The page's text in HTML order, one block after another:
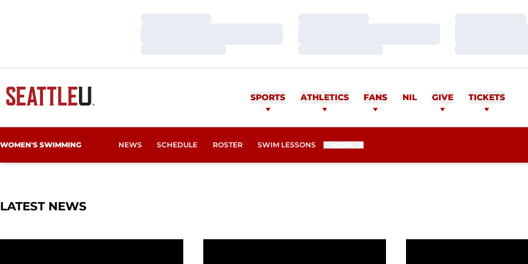
SPORTS ATHLETICS FANS NIL GIVE TICKETS
WOMEN'S SWIMMING NEWS SCHEDULE ROSTER SWIM LESSONS
LATEST NEWS